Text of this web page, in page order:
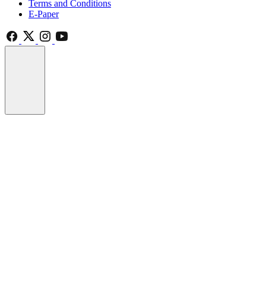
Terms and Conditions
E-Paper